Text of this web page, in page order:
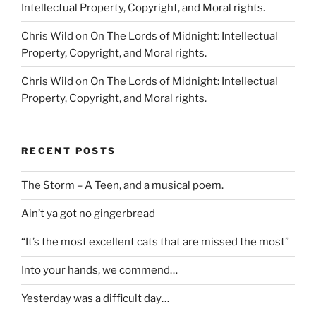
Intellectual Property, Copyright, and Moral rights.
Chris Wild on On The Lords of Midnight: Intellectual
Property, Copyright, and Moral rights.
Chris Wild on On The Lords of Midnight: Intellectual
Property, Copyright, and Moral rights.
RECENT POSTS
The Storm – A Teen, and a musical poem.
Ain’t ya got no gingerbread
“It’s the most excellent cats that are missed the most”
Into your hands, we commend…
Yesterday was a difficult day…